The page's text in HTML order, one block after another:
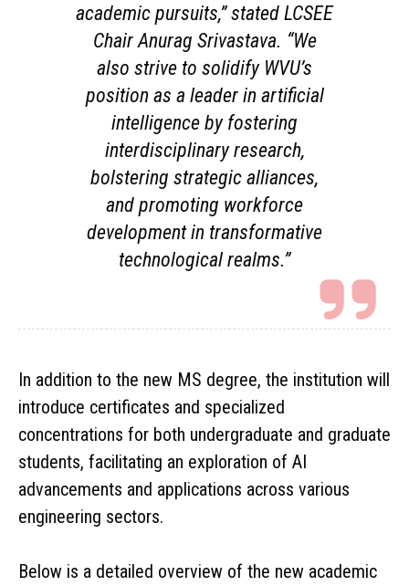
academic pursuits,” stated LCSEE
Chair Anurag Srivastava. “We
also strive to solidify WVU’s
position as a leader in artificial
intelligence by fostering
interdisciplinary research,
bolstering strategic alliances,
and promoting workforce
development in transformative
technological realms.”
In addition to the new MS degree, the institution will
introduce certificates and specialized
concentrations for both undergraduate and graduate
students, facilitating an exploration of AI
advancements and applications across various
engineering sectors.
Below is a detailed overview of the new academic